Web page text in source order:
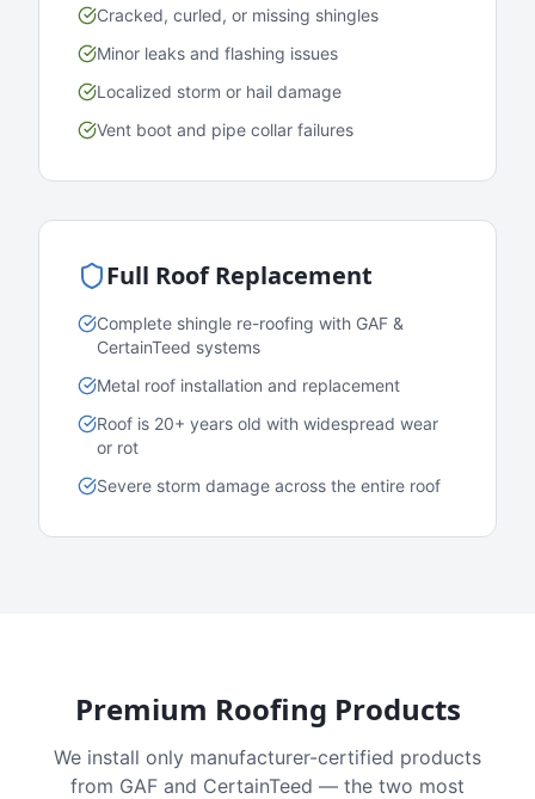
Cracked, curled, or missing shingles
Minor leaks and flashing issues
Localized storm or hail damage
Vent boot and pipe collar failures
Full Roof Replacement
Complete shingle re-roofing with GAF &
CertainTeed systems
Metal roof installation and replacement
Roof is 20+ years old with widespread wear
or rot
Severe storm damage across the entire roof
Premium Roofing Products
We install only manufacturer-certified products
from GAF and CertainTeed — the two most